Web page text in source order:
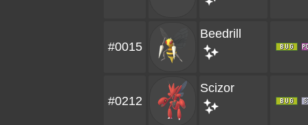
#0015
Beedrill
#0212
Scizor